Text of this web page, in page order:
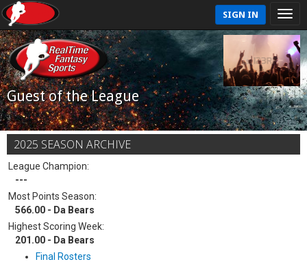
SIGN IN
Guest of the League
2025 SEASON ARCHIVE
League Champion:
---
Most Points Season:
566.00 - Da Bears
Highest Scoring Week:
201.00 - Da Bears
Final Rosters